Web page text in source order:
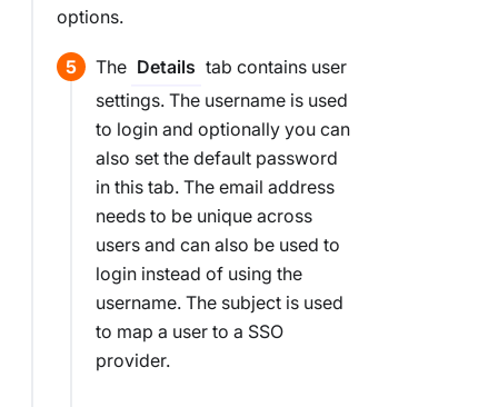
options.
The Details tab contains user
settings. The username is used
to login and optionally you can
also set the default password
in this tab. The email address
needs to be unique across
users and can also be used to
login instead of using the
username. The subject is used
to map a user to a SSO
provider.